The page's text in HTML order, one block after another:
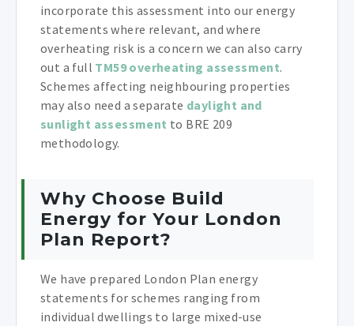
incorporate this assessment into our energy
statements where relevant, and where
overheating risk is a concern we can also carry
out a full TM59 overheating assessment.
Schemes affecting neighbouring properties
may also need a separate daylight and
sunlight assessment to BRE 209
methodology.
Why Choose Build
Energy for Your London
Plan Report?
We have prepared London Plan energy
statements for schemes ranging from
individual dwellings to large mixed-use